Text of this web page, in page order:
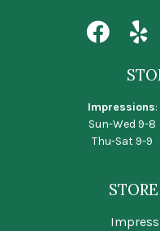
Impressions:
Sun-Wed 9-8
Thu-Sat 9-9